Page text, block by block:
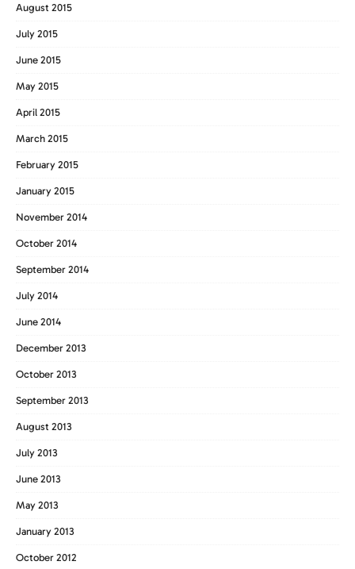
August 2015
July 2015
June 2015
May 2015
April 2015
March 2015
February 2015
January 2015
November 2014
October 2014
September 2014
July 2014
June 2014
December 2013
October 2013
September 2013
August 2013
July 2013
June 2013
May 2013
January 2013
October 2012